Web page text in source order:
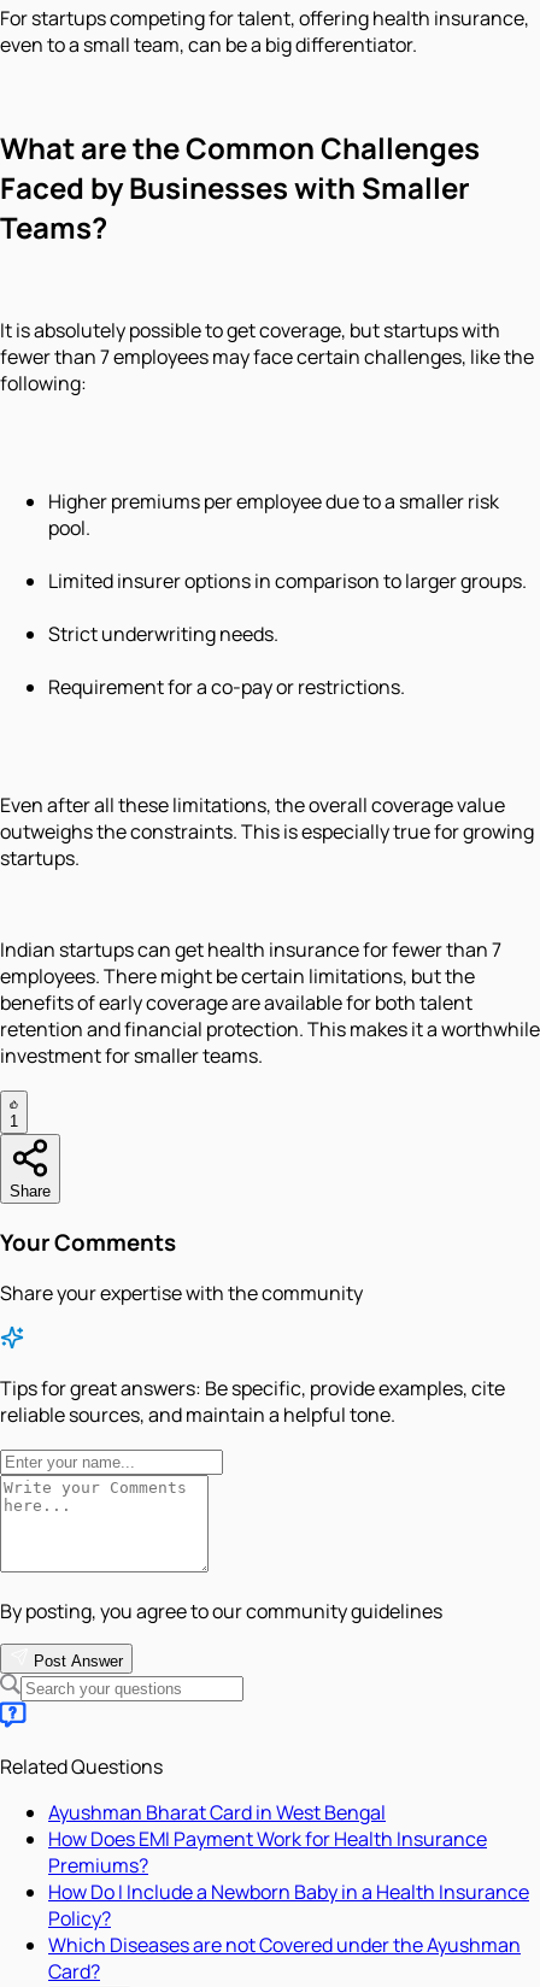
For startups competing for talent, offering health insurance,
even to a small team, can be a big differentiator.
What are the Common Challenges
Faced by Businesses with Smaller
Teams?
It is absolutely possible to get coverage, but startups with
fewer than 7 employees may face certain challenges, like the
following:
Higher premiums per employee due to a smaller risk
pool.
Limited insurer options in comparison to larger groups.
Strict underwriting needs.
Requirement for a co-pay or restrictions.
Even after all these limitations, the overall coverage value
outweighs the constraints. This is especially true for growing
startups.
Indian startups can get health insurance for fewer than 7
employees. There might be certain limitations, but the
benefits of early coverage are available for both talent
retention and financial protection. This makes it a worthwhile
investment for smaller teams.
1
Share
Your Comments
Share your expertise with the community
Tips for great answers: Be specific, provide examples, cite
reliable sources, and maintain a helpful tone.
By posting, you agree to our community guidelines
Post Answer
Related Questions
Ayushman Bharat Card in West Bengal
How Does EMI Payment Work for Health Insurance
Premiums?
How Do I Include a Newborn Baby in a Health Insurance
Policy?
Which Diseases are not Covered under the Ayushman
Card?